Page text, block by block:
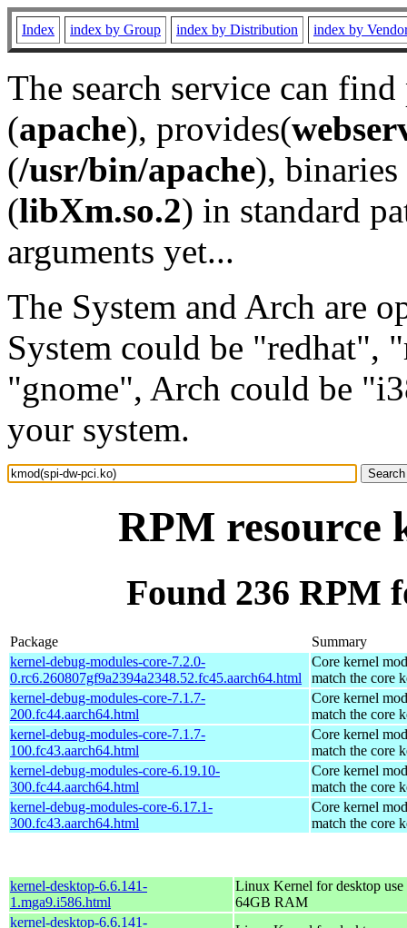
Index index by Group index by Distribution index by
The search service can
(apache), provides(
(/usr/bin/apache), binaries
(libXm.so.2) in standard
arguments yet...
The System and Arch are
System could be "redhat",
"gnome", Arch could be
your system.
RPM resource
Found 236 RPM
Package
Summary
kernel-debug-modules-core-7.2.0-
0.rc6.260807gf9a2394a2348.52.fc45.aarch64.html
Core kernel
match the core
kernel-debug-modules-core-7.1.7-
200.fc44.aarch64.html
Core kernel
match the core
kernel-debug-modules-core-7.1.7-
100.fc43.aarch64.html
Core kernel
match the core
kernel-debug-modules-core-6.19.10-
300.fc44.aarch64.html
Core kernel
match the core
kernel-debug-modules-core-6.17.1-
300.fc43.aarch64.html
Core kernel
match the core
kernel-desktop-6.6.141-
1.mga9.i586.html
Linux Kernel for desktop
64GB RAM
kernel-desktop-6.6.141-